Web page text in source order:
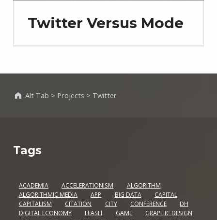
Twitter Versus Mode
Alt Tab > Projects > Twitter
Tags
ACADEMIA ACCELERATIONISM
ALGORITHM
ALGORITHMIC MEDIA
APP BIG DATA
CAPITAL
CAPITALISM
CITATION CITY CONFERENCE
DH
DIGITAL ECONOMY
FLASH GAME
GRAPHIC DESIGN